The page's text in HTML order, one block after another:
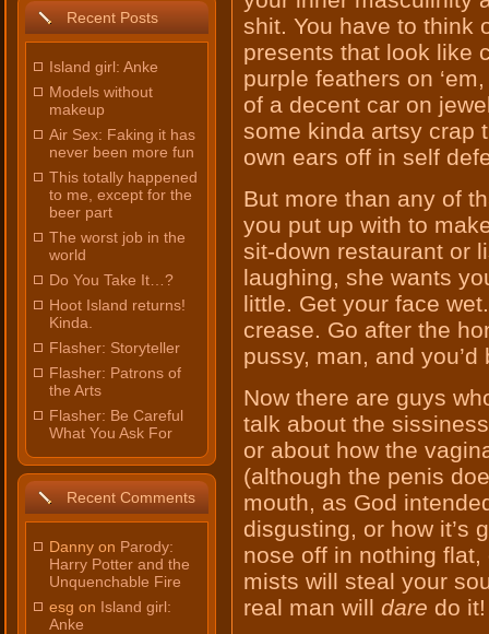
Recent Posts
Island girl: Anke
Models without
makeup
Air Sex: Faking it has
never been more fun
This totally happened
to me, except for the
beer part
The worst job in the
world
Do You Take It…?
Hoot Island returns!
Kinda.
Flasher: Storyteller
Flasher: Patrons of
the Arts
Flasher: Be Careful
What You Ask For
Recent Comments
Danny on Parody:
Harry Potter and the
Unquenchable Fire
esg on Island girl:
Anke
shit. You have to think
presents that look like
purple feathers on
of a decent car on
some kinda artsy crap
own ears off in self
But more than any of
you put up with to
sit-down restaurant or
laughing, she wants
little. Get your face
crease. Go after the
pussy, man, and you’d
Now there are guys
talk about the
or about how the
(although the penis
mouth, as God
disgusting, or how it’s
nose off in nothing
mists will steal your
real man will dare do it!